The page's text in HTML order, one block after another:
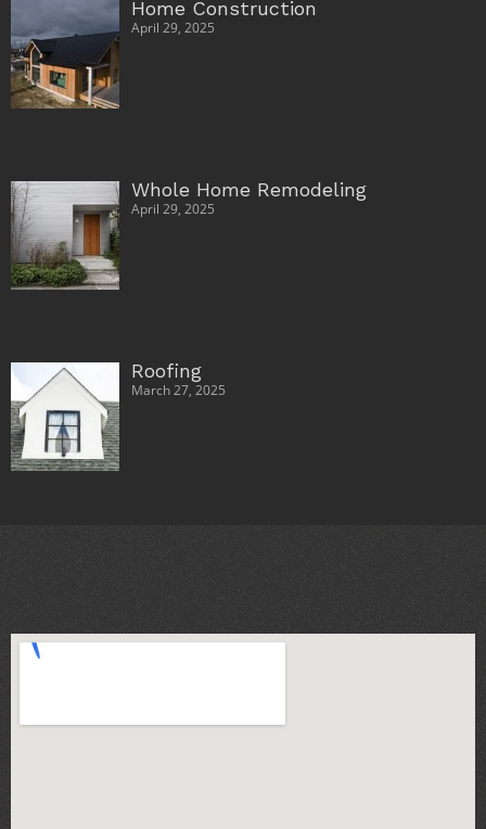
Home Construction
April 29, 2025
Whole Home Remodeling
April 29, 2025
Roofing
March 27, 2025